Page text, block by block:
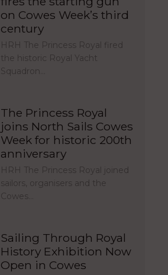
on Cowes Week’s third
century
HRH The Princess Royal fired
the historic Royal Yacht
Squadron…
The Princess Royal
joins North Sails Cowes
Week for historic 200th
anniversary
HRH The Princess Royal joined
sailors, organisers and the
Cowes…
Sailing Through Royal
History Exhibition Now
Open in Cowes